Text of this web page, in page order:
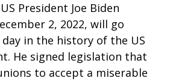
President Joe Biden
2, 2022, will go
in the history of the US
He signed legislation that
to accept a miserable